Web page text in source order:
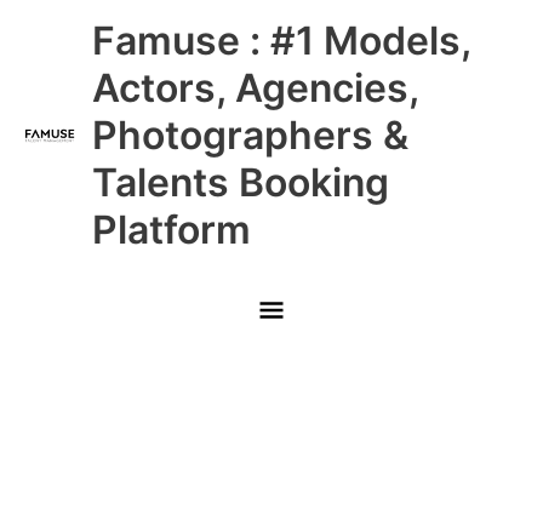
Famuse : #1 Models,
Actors, Agencies,
Photographers &
Talents Booking
Platform
Main
Menu